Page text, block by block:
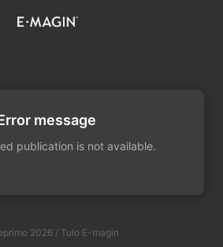
message
publication is not available.
2026 / Tulo E-magin